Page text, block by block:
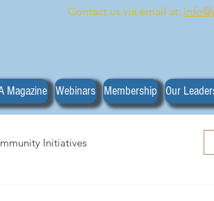
Contact us via email at:
Magazine Webinars Membership Our
Initiatives